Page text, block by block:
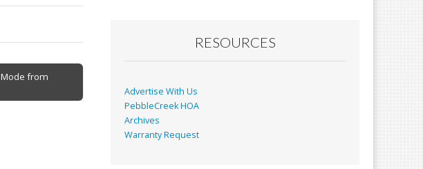
Mode from
RESOURCES
Advertise With Us
PebbleCreek HOA
Archives
Warranty Request